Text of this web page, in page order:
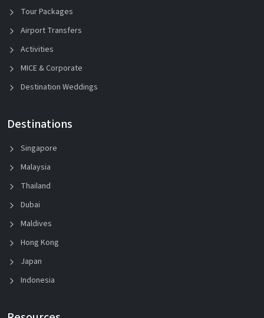
Tour Packages
Airport Transfers
Activities
MICE & Corporate
Destination Weddings
Destinations
Singapore
Malaysia
Thailand
Dubai
Maldives
Hong Kong
Japan
Indonesia